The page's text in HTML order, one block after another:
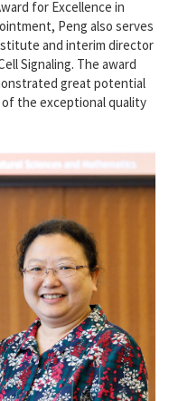
for Excellence in
Peng also serves
and interim director
Signaling. The award
great potential
the exceptional quality